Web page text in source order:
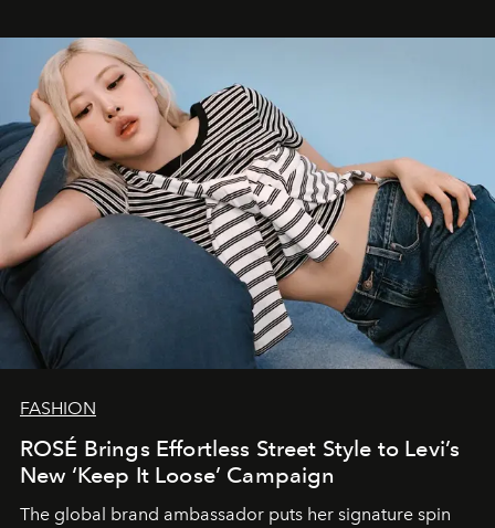
FASHION
ROSÉ Brings Effortless Street Style to Levi’s
New ‘Keep It Loose’ Campaign
The global brand ambassador puts her signature spin